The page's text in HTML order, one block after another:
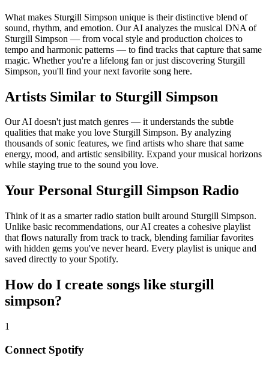
What makes Sturgill Simpson unique is their distinctive blend of
sound, rhythm, and emotion. Our AI analyzes the musical DNA of
Sturgill Simpson — from vocal style and production choices to
tempo and harmonic patterns — to find tracks that capture that same
magic. Whether you're a lifelong fan or just discovering Sturgill
Simpson, you'll find your next favorite song here.
Artists Similar to Sturgill Simpson
Our AI doesn't just match genres — it understands the subtle
qualities that make you love Sturgill Simpson. By analyzing
thousands of sonic features, we find artists who share that same
energy, mood, and artistic sensibility. Expand your musical horizons
while staying true to the sound you love.
Your Personal Sturgill Simpson Radio
Think of it as a smarter radio station built around Sturgill Simpson.
Unlike basic recommendations, our AI creates a cohesive playlist
that flows naturally from track to track, blending familiar favorites
with hidden gems you've never heard. Every playlist is unique and
saved directly to your Spotify.
How do I create songs like sturgill
simpson?
1
Connect Spotify